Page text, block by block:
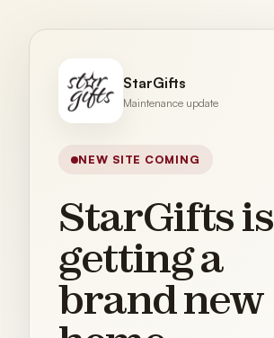
StarGifts
Maintenance update
NEW SITE COMING
StarGifts is
getting a
brand new